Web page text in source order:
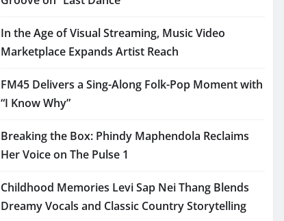
In the Age of Visual Streaming, Music Video
Marketplace Expands Artist Reach
FM45 Delivers a Sing-Along Folk-Pop Moment with
“I Know Why”
Breaking the Box: Phindy Maphendola Reclaims
Her Voice on The Pulse 1
Childhood Memories Levi Sap Nei Thang Blends
Dreamy Vocals and Classic Country Storytelling